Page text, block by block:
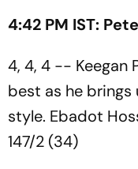
4:42 PM IST:
4, 4, 4 -- Keegan
best as he
style. Ebadot
147/2 (34)